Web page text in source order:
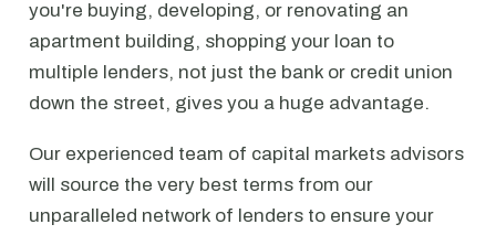
you're buying, developing, or renovating an
apartment building, shopping your loan to
multiple lenders, not just the bank or credit union
down the street, gives you a huge advantage.
Our experienced team of capital markets advisors
will source the very best terms from our
unparalleled network of lenders to ensure your